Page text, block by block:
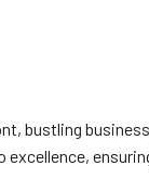
bustling